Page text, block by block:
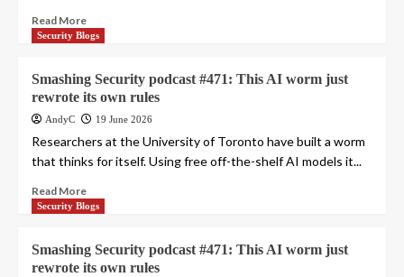
Read More
Security Blogs
Smashing Security podcast #471: This AI worm just
rewrote its own rules
AndyC 19 June 2026
Researchers at the University of Toronto have built a worm
that thinks for itself. Using free off-the-shelf AI models it...
Read More
Security Blogs
Smashing Security podcast #471: This AI worm just
rewrote its own rules